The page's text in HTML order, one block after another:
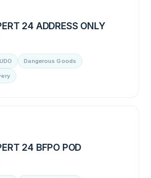
24 ADDRESS ONLY
Dangerous Goods
24 BFPO POD